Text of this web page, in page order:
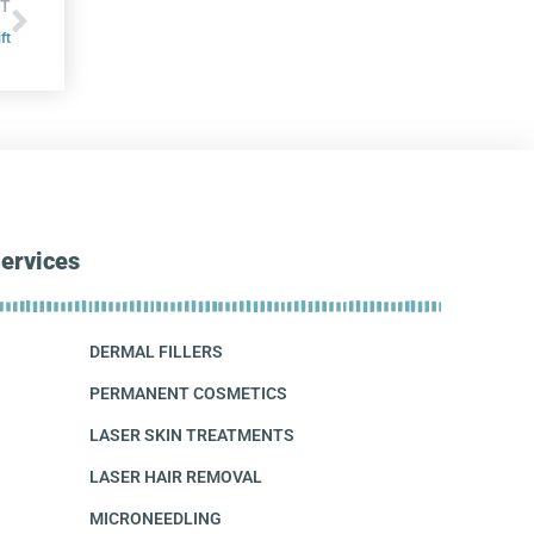
DERMAL FILLERS
PERMANENT COSMETICS
LASER SKIN TREATMENTS
LASER HAIR REMOVAL
MICRONEEDLING